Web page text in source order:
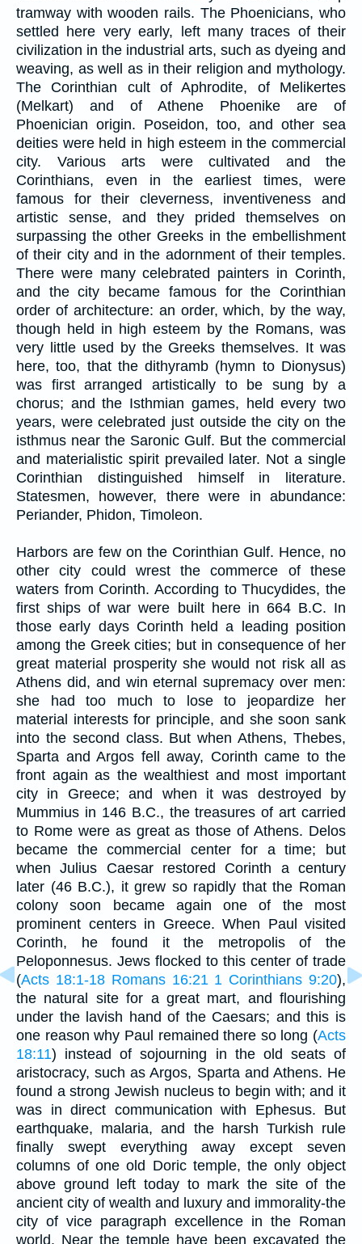
tramway with wooden rails. The Phoenicians, who
settled here very early, left many traces of their
civilization in the industrial arts, such as dyeing and
weaving, as well as in their religion and mythology.
The Corinthian cult of Aphrodite, of Melikertes
(Melkart) and of Athene Phoenike are of
Phoenician origin. Poseidon, too, and other sea
deities were held in high esteem in the commercial
city. Various arts were cultivated and the
Corinthians, even in the earliest times, were
famous for their cleverness, inventiveness and
artistic sense, and they prided themselves on
surpassing the other Greeks in the embellishment
of their city and in the adornment of their temples.
There were many celebrated painters in Corinth,
and the city became famous for the Corinthian
order of architecture: an order, which, by the way,
though held in high esteem by the Romans, was
very little used by the Greeks themselves. It was
here, too, that the dithyramb (hymn to Dionysus)
was first arranged artistically to be sung by a
chorus; and the Isthmian games, held every two
years, were celebrated just outside the city on the
isthmus near the Saronic Gulf. But the commercial
and materialistic spirit prevailed later. Not a single
Corinthian distinguished himself in literature.
Statesmen, however, there were in abundance:
Periander, Phidon, Timoleon.
Harbors are few on the Corinthian Gulf. Hence, no
other city could wrest the commerce of these
waters from Corinth. According to Thucydides, the
first ships of war were built here in 664 B.C. In
those early days Corinth held a leading position
among the Greek cities; but in consequence of her
great material prosperity she would not risk all as
Athens did, and win eternal supremacy over men:
she had too much to lose to jeopardize her
material interests for principle, and she soon sank
into the second class. But when Athens, Thebes,
Sparta and Argos fell away, Corinth came to the
front again as the wealthiest and most important
city in Greece; and when it was destroyed by
Mummius in 146 B.C., the treasures of art carried
to Rome were as great as those of Athens. Delos
became the commercial center for a time; but
when Julius Caesar restored Corinth a century
later (46 B.C.), it grew so rapidly that the Roman
colony soon became again one of the most
prominent centers in Greece. When Paul visited
Corinth, he found it the metropolis of the
Peloponnesus. Jews flocked to this center of trade
(Acts 18:1-18 Romans 16:21 1 Corinthians 9:20),
the natural site for a great mart, and flourishing
under the lavish hand of the Caesars; and this is
one reason why Paul remained there so long (Acts
18:11) instead of sojourning in the old seats of
aristocracy, such as Argos, Sparta and Athens. He
found a strong Jewish nucleus to begin with; and it
was in direct communication with Ephesus. But
earthquake, malaria, and the harsh Turkish rule
finally swept everything away except seven
columns of one old Doric temple, the only object
above ground left today to mark the site of the
ancient city of wealth and luxury and immorality-the
city of vice paragraph excellence in the Roman
world. Near the temple have been excavated the